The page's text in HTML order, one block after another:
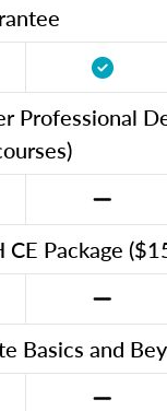
Professional
Package
Basics and